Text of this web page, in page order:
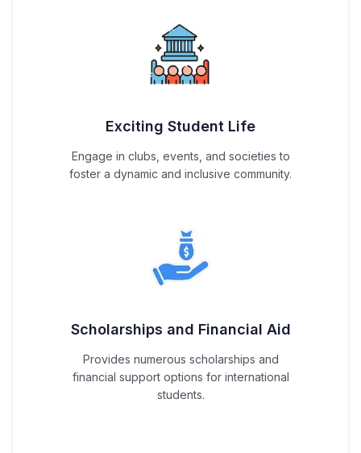
Exciting Student Life
Engage in clubs, events, and societies to
foster a dynamic and inclusive community.
Scholarships and Financial Aid
Provides numerous scholarships and
financial support options for international
students.